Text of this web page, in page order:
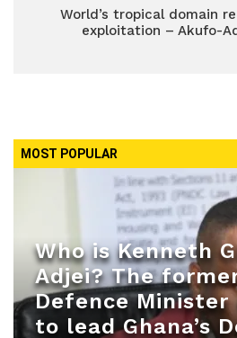
World’s tropical domain
exploitation – Akufo-
MOST POPULAR
Who is Kenneth
Adjei? The
Defence
to lead Ghana’s